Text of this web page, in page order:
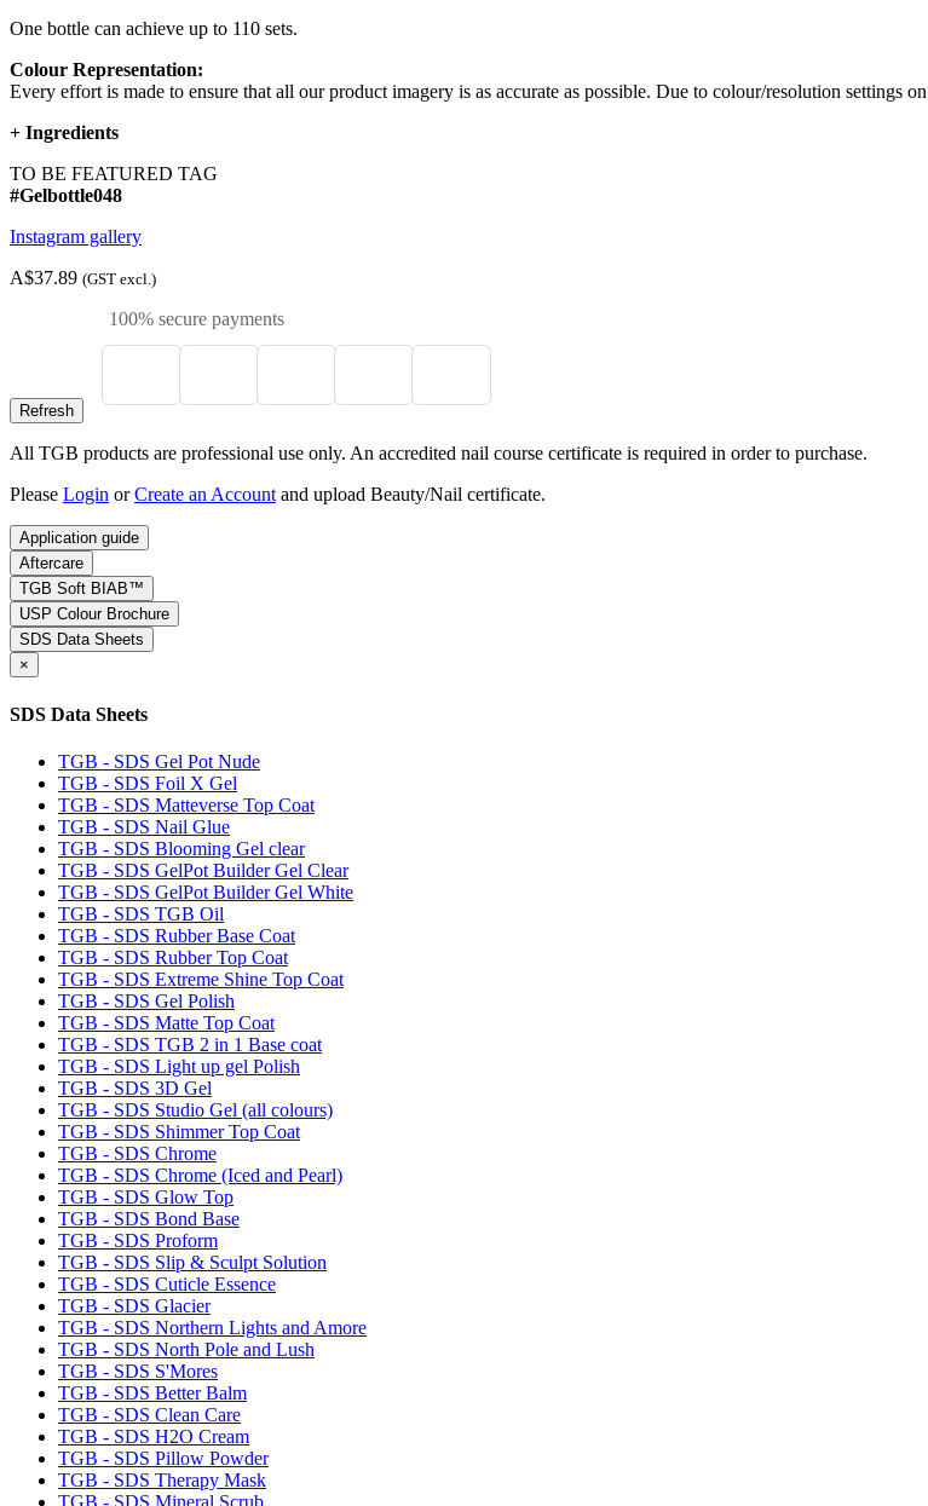
One bottle can achieve up to 110 sets.
Colour Representation:
Every effort is made to ensure that all our product imagery is as accurate as possible. Due to colour/resolution
+ Ingredients
TO BE FEATURED TAG
#Gelbottle048
Instagram gallery
A$37.89 (GST excl.)
100% secure payments
All TGB products are professional use only. An accredited nail course certificate is required in order to purchase.
Please Login orCreate an Account and upload Beauty/Nail certificate.
Application guide
Aftercare
TGB Soft BIAB™
USP Colour Brochure
SDS Data Sheets
×
SDS Data Sheets
TGB - SDS Gel Pot Nude
TGB - SDS Foil X Gel
TGB - SDS Matteverse Top Coat
TGB - SDS Nail Glue
TGB - SDS Blooming Gel clear
TGB - SDS GelPot Builder Gel Clear
TGB - SDS GelPot Builder Gel White
TGB - SDS TGB Oil
TGB - SDS Rubber Base Coat
TGB - SDS Rubber Top Coat
TGB - SDS Extreme Shine Top Coat
TGB - SDS Gel Polish
TGB - SDS Matte Top Coat
TGB - SDS TGB 2 in 1 Base coat
TGB - SDS Light up gel Polish
TGB - SDS 3D Gel
TGB - SDS Studio Gel (all colours)
TGB - SDS Shimmer Top Coat
TGB - SDS Chrome
TGB - SDS Chrome (Iced and Pearl)
TGB - SDS Glow Top
TGB - SDS Bond Base
TGB - SDS Proform
TGB - SDS Slip & Sculpt Solution
TGB - SDS Cuticle Essence
TGB - SDS Glacier
TGB - SDS Northern Lights and Amore
TGB - SDS North Pole and Lush
TGB - SDS S'Mores
TGB - SDS Better Balm
TGB - SDS Clean Care
TGB - SDS H2O Cream
TGB - SDS Pillow Powder
TGB - SDS Therapy Mask
TGB - SDS Mineral Scrub